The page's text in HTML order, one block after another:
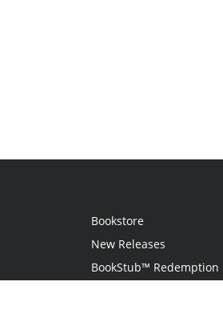
Bookstore
New Releases
BookStub™ Redemption